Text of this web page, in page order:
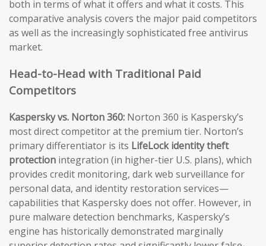
both in terms of what it offers and what it costs. This
comparative analysis covers the major paid competitors
as well as the increasingly sophisticated free antivirus
market.
Head-to-Head with Traditional Paid
Competitors
Kaspersky vs. Norton 360: Norton 360 is Kaspersky’s
most direct competitor at the premium tier. Norton’s
primary differentiator is its LifeLock identity theft
protection integration (in higher-tier U.S. plans), which
provides credit monitoring, dark web surveillance for
personal data, and identity restoration services—
capabilities that Kaspersky does not offer. However, in
pure malware detection benchmarks, Kaspersky’s
engine has historically demonstrated marginally